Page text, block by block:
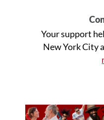
Your support
New York City